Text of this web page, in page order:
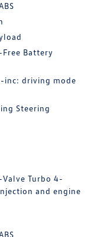
Battery
inc: driving mode
Steering
Valve Turbo 4-
and engine